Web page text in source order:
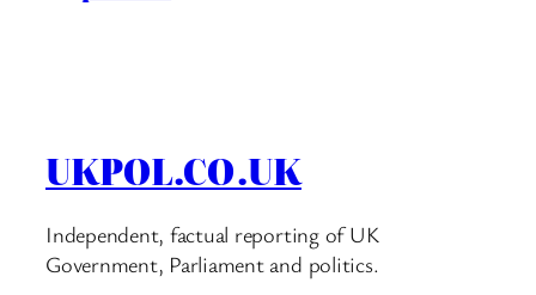
UKPOL.CO.UK
Independent, factual reporting of UK
Government, Parliament and politics.